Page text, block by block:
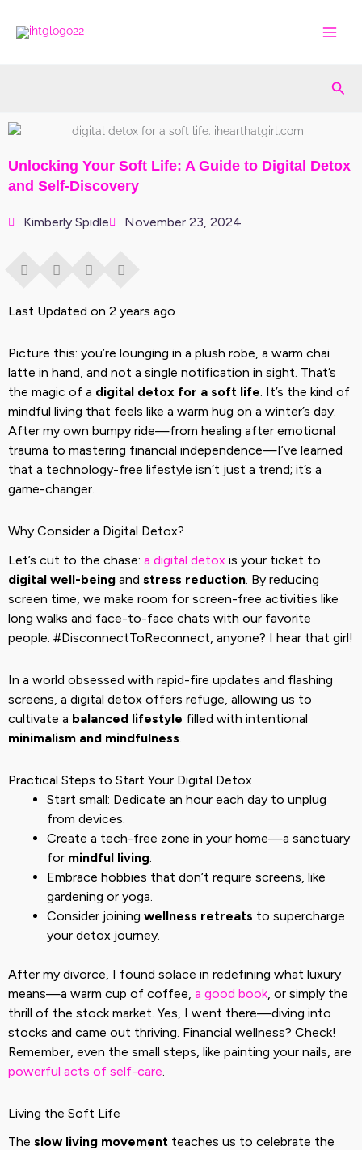
Unlocking Your Soft Life: A Guide to Digital Detox
and Self-Discovery
Kimberly Spidle November 23, 2024
Last Updated on 2 years ago
Picture this: you’re lounging in a plush robe, a warm chai
latte in hand, and not a single notification in sight. That’s
the magic of a digital detox for a soft life. It’s the kind of
mindful living that feels like a warm hug on a winter’s day.
After my own bumpy ride—from healing after emotional
trauma to mastering financial independence—I’ve learned
that a technology-free lifestyle isn’t just a trend; it’s a
game-changer.
Why Consider a Digital Detox?
Let’s cut to the chase: a digital detox is your ticket to
digital well-being and stress reduction . By reducing
screen time, we make room for screen-free activities like
long walks and face-to-face chats with our favorite
people. #DisconnectToReconnect, anyone? I hear that girl!
In a world obsessed with rapid-fire updates and flashing
screens, a digital detox offers refuge, allowing us to
cultivate a balanced lifestyle filled with intentional
minimalism and mindfulness
Practical Steps to Start Your Digital Detox
Start small: Dedicate an hour each day to unplug
from devices.
Create a tech-free zone in your home—a sanctuary
for mindful living
Embrace hobbies that don’t require screens, like
gardening or yoga.
Consider joining wellness retreats to supercharge
your detox journey.
After my divorce, I found solace in redefining what luxury
means—a warm cup of coffee, a good book , or simply the
thrill of the stock market. Yes, I went there—diving into
stocks and came out thriving. Financial wellness? Check!
Remember, even the small steps, like painting your nails, are
powerful acts of self-care
Living the Soft Life
The slow living movement teaches us to celebrate the